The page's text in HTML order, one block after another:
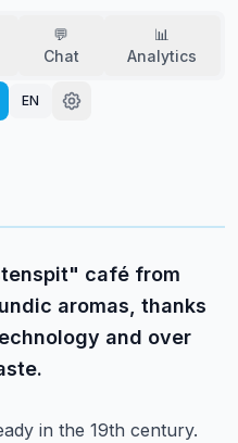
💬
Chat
📊
Analytics
EN
café from
aromas, thanks
and over
in the 19th century.